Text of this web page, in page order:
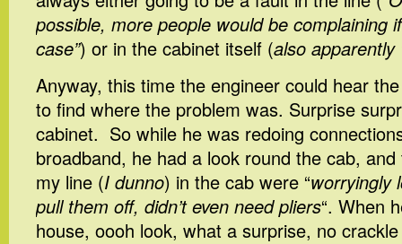
possible, more people would be complaining
case”) or in the cabinet itself (also apparently
Anyway, this time the engineer could hear
to find where the problem was. Surprise
cabinet. So while he was redoing
broadband, he had a look round the cab,
my line (I dunno) in the cab were “worryingly
pull them off, didn’t even need pliers“. When
house, oooh look, what a surprise, no